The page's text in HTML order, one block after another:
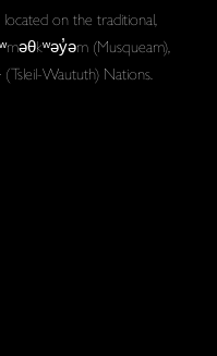
on the traditional,
(Musqueam),
Waututh) Nations.